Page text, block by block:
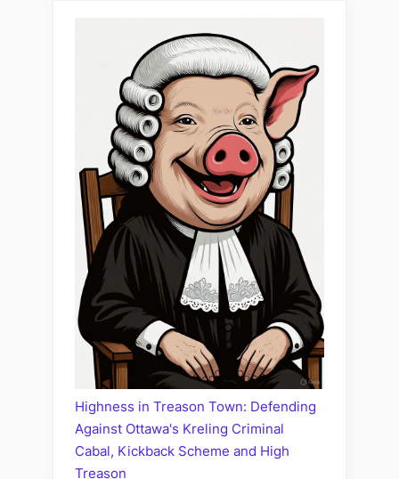
Highness in Treason Town: Defending
Against Ottawa's Kreling Criminal
Cabal, Kickback Scheme and High
Treason